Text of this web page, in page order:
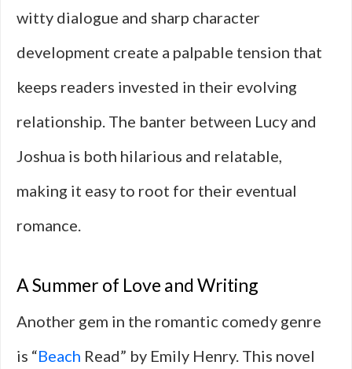
witty dialogue and sharp character
development create a palpable tension that
keeps readers invested in their evolving
relationship. The banter between Lucy and
Joshua is both hilarious and relatable,
making it easy to root for their eventual
romance.
A Summer of Love and Writing
Another gem in the romantic comedy genre
is “Beach Read” by Emily Henry. This novel